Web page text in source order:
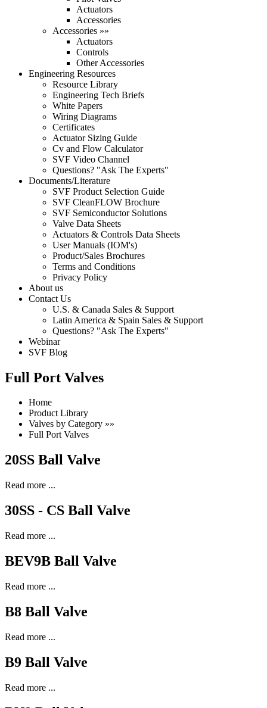
Actuators
Accessories
Accessories »»
Actuators
Controls
Other Accessories
Engineering Resources
Resource Library
Engineering Tech Briefs
White Papers
Wiring Diagrams
Certificates
Actuator Sizing Guide
Cv and Flow Calculator
SVF Video Channel
Questions? "Ask The Experts"
Documents/Literature
SVF Product Selection Guide
SVF CleanFLOW Brochure
SVF Semiconductor Solutions
Valve Data Sheets
Actuators & Controls Data Sheets
User Manuals (IOM's)
Product/Sales Brochures
Terms and Conditions
Privacy Policy
About us
Contact Us
U.S. & Canada Sales & Support
Latin America & Spain Sales & Support
Questions? "Ask The Experts"
Webinar
SVF Blog
Full Port Valves
Home
Product Library
Valves by Category »»
Full Port Valves
20SS Ball Valve
Read more ...
30SS - CS Ball Valve
Read more ...
BEV9B Ball Valve
Read more ...
B8 Ball Valve
Read more ...
B9 Ball Valve
Read more ...